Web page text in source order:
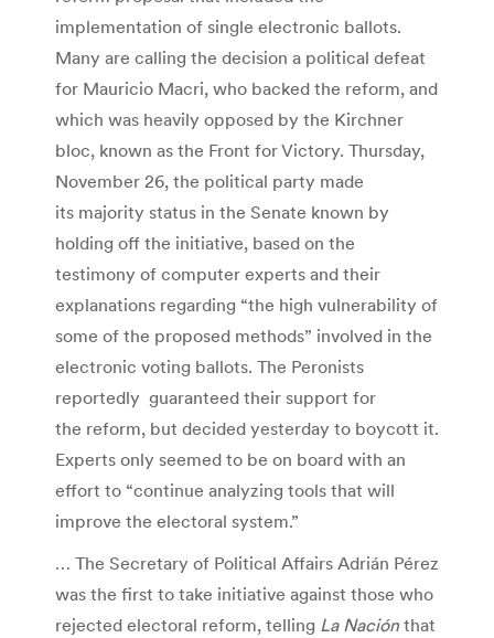
implementation of single electronic ballots.
Many are calling the decision a political defeat
for Mauricio Macri, who backed the reform, and
which was heavily opposed by the Kirchner
bloc, known as the Front for Victory. Thursday,
November 26, the political party made
its majority status in the Senate known by
holding off the initiative, based on the
testimony of computer experts and their
explanations regarding “the high vulnerability of
some of the proposed methods” involved in the
electronic voting ballots. The Peronists
reportedly guaranteed their support for
the reform, but decided yesterday to boycott it.
Experts only seemed to be on board with an
effort to “continue analyzing tools that will
improve the electoral system.”
… The Secretary of Political Affairs Adrián Pérez
was the first to take initiative against those who
rejected electoral reform, telling La Nación that